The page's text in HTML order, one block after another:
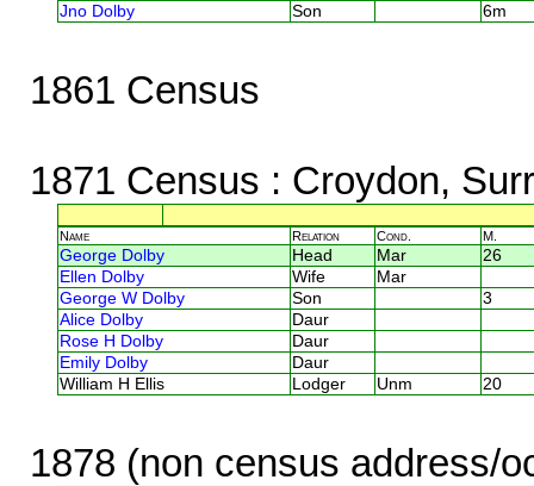
Jno Dolby
Son 6m
1861 Census
1871 Census : Croydon,
Name Relation Cond. M.
George Dolby Head Mar
26
Ellen Dolby
Wife
Mar
George W Dolby
Son
3
Alice Dolby
Daur
Rose H Dolby
Daur
Emily Dolby
Daur
William H Ellis
Lodger Unm 20
1878 (non census address/